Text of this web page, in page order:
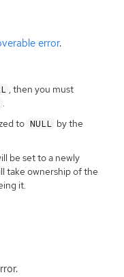
error.
, then you must
.
to NULL by the
be set to a newly
take ownership of the
it.